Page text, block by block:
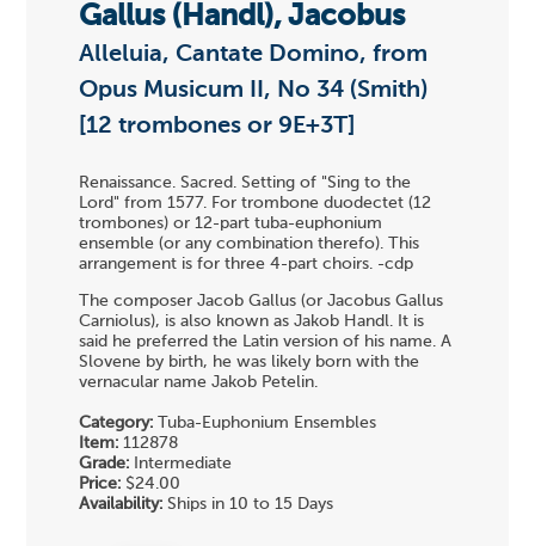
Gallus (Handl), Jacobus
Alleluia, Cantate Domino, from
Opus Musicum II, No 34 (Smith)
[12 trombones or 9E+3T]
Renaissance. Sacred. Setting of "Sing to the
Lord" from 1577. For trombone duodectet (12
trombones) or 12-part tuba-euphonium
ensemble (or any combination therefo). This
arrangement is for three 4-part choirs. -cdp
The composer Jacob Gallus (or Jacobus Gallus
Carniolus), is also known as Jakob Handl. It is
said he preferred the Latin version of his name. A
Slovene by birth, he was likely born with the
vernacular name Jakob Petelin.
Category: Tuba-Euphonium Ensembles
Item: 112878
Grade: Intermediate
Price: $24.00
Availability: Ships in 10 to 15 Days